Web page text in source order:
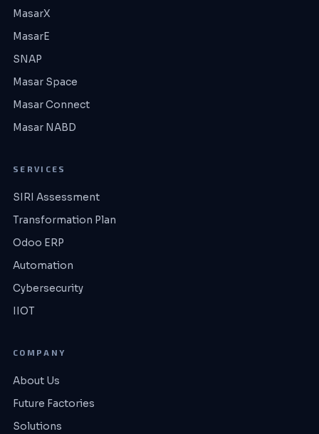
MasarX
MasarE
SNAP
Masar Space
Masar Connect
Masar NABD
SERVICES
SIRI Assessment
Transformation Plan
Odoo ERP
Automation
Cybersecurity
IIOT
COMPANY
About Us
Future Factories
Solutions